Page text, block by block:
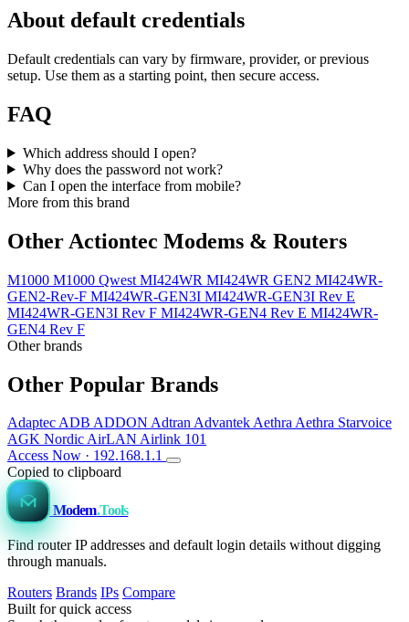
About default credentials
Default credentials can vary by firmware, provider, or previous
setup. Use them as a starting point, then secure access.
FAQ
Which address should I open?
Why does the password not work?
Can I open the interface from mobile?
More from this brand
Other Actiontec Modems & Routers
M1000 M1000 Qwest MI424WR MI424WR GEN2 MI424WR-
GEN2-Rev-F MI424WR-GEN3I MI424WR-GEN3I Rev E
MI424WR-GEN3I Rev F MI424WR-GEN4 Rev E MI424WR-
GEN4 Rev F
Other brands
Other Popular Brands
AdaptecADB ADDON AdtranAdvantekAethraAethra Starvoice
AGK NordicAirLAN Airlink 101
Access Now · 192.168.1.1
Copied to clipboard
Modem.Tools
Find router IP addresses and default login details without digging
through manuals.
Routers Brands IPs Compare
Built for quick access